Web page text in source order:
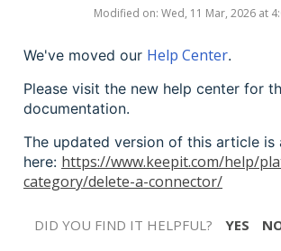
Modified on: Wed, 11 Mar, 2026 at
We've moved our Help Center.
Please visit the new help center for
documentation.
The updated version of this article is
here: https://www.keepit.com/help/
category/delete-a-connector/
DID YOU FIND IT HELPFUL? YES